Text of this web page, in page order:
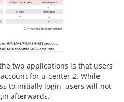
two applications is that users
for u-center 2. While
to initially login, users will not
afterwards.